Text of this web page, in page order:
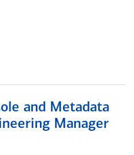
and Metadata
Manager